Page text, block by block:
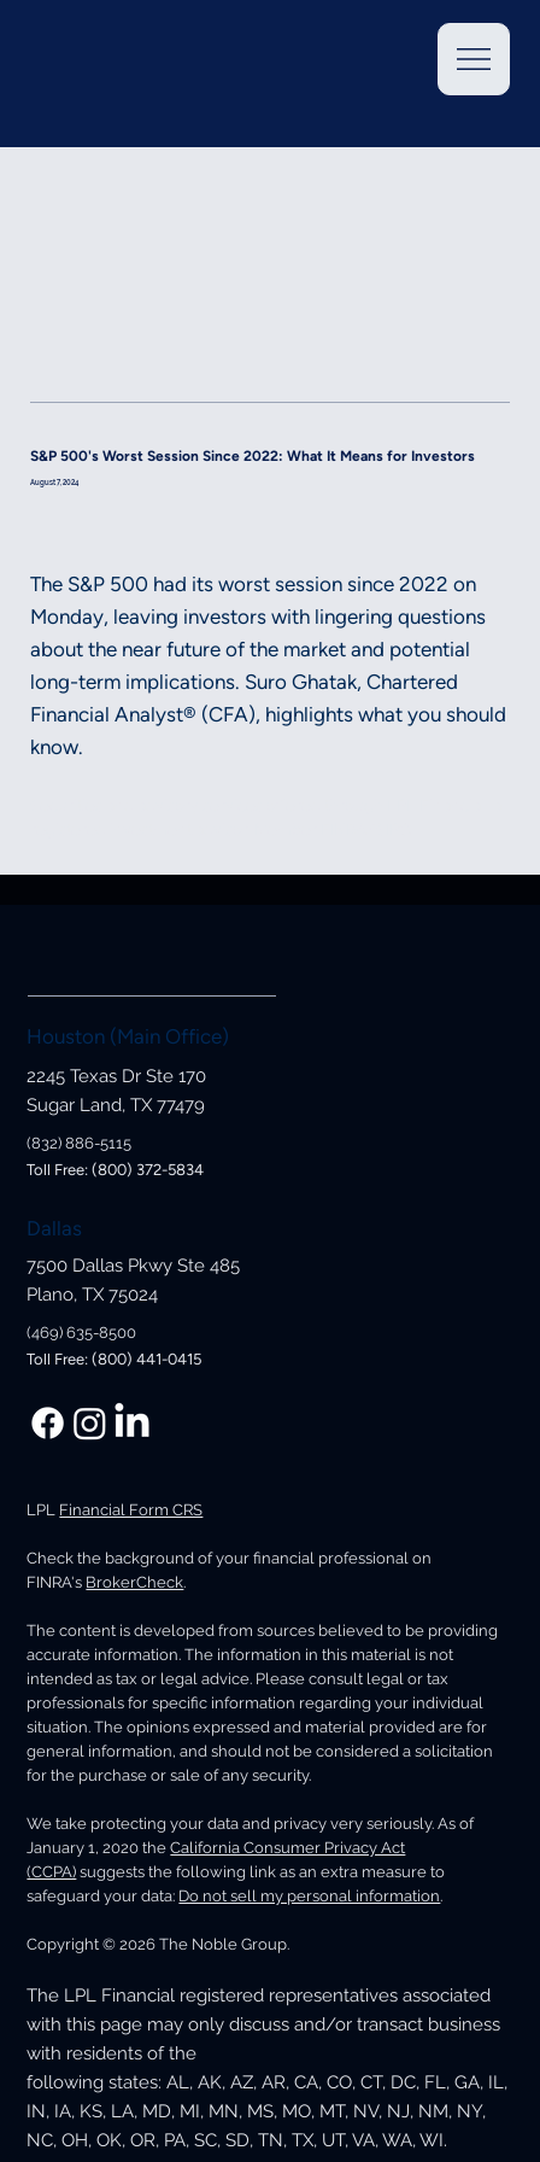
S&P 500's Worst Session Since 2022: What It Means for Investors
August 7, 2024
The S&P 500 had its worst session since 2022 on
Monday, leaving investors with lingering questions
about the near future of the market and potential
long-term implications. Suro Ghatak, Chartered
Financial Analyst® (CFA), highlights what you should
know.
Houston (Main Office)
2245 Texas Dr Ste 170
Sugar Land, TX 77479
(832) 886-5115
Toll Free: (800) 372-5834
Dallas
7500 Dallas Pkwy Ste 485
Plano, TX 75024
(469) 635-8500
Toll Free: (800) 441-0415
LPL Financial Form CRS
Check the background of your financial professional on
FINRA's BrokerCheck.
The content is developed from sources believed to be providing
accurate information. The information in this material is not
intended as tax or legal advice. Please consult legal or tax
professionals for specific information regarding your individual
situation. The opinions expressed and material provided are for
general information, and should not be considered a solicitation
for the purchase or sale of any security.
We take protecting your data and privacy very seriously. As of
January 1, 2020 theCalifornia Consumer Privacy Act
(CCPA) suggests the following link as an extra measure to
safeguard your data: Do not sell my personal information.
Copyright © 2026 The Noble Group.
The LPL Financial registered representatives associated
with this page may only discuss and/or transact business
with residents of the
following states: AL, AK, AZ, AR, CA, CO, CT, DC, FL, GA, IL,
IN, IA, KS, LA, MD, MI, MN, MS, MO, MT, NV, NJ, NM, NY,
NC, OH, OK, OR, PA, SC, SD, TN, TX, UT, VA, WA, WI.